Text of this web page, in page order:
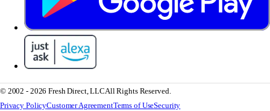
© 2002 - 2026 Fresh Direct, LLCAll Rights Reserved.
Privacy PolicyCustomer AgreementTerms of UseSecurity